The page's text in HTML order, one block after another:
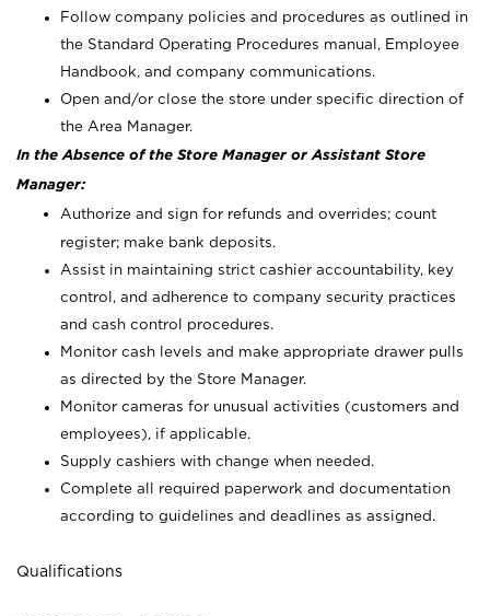
Follow company policies and procedures as outlined in
the Standard Operating Procedures manual, Employee
Handbook, and company communications.
Open and/or close the store under specific direction of
the Area Manager.
In the Absence of the Store Manager or Assistant Store
Manager:
Authorize and sign for refunds and overrides; count
register; make bank deposits.
Assist in maintaining strict cashier accountability, key
control, and adherence to company security practices
and cash control procedures.
Monitor cash levels and make appropriate drawer pulls
as directed by the Store Manager.
Monitor cameras for unusual activities (customers and
employees), if applicable.
Supply cashiers with change when needed.
Complete all required paperwork and documentation
according to guidelines and deadlines as assigned.
Qualifications